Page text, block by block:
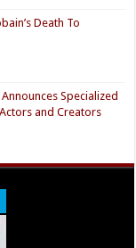
Death To
Specialized
and Creators